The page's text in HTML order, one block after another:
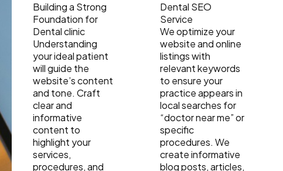
Building a Strong
Foundation for
Dental clinic
Understanding
your ideal patient
will guide the
website’s content
and tone. Craft
clear and
informative
content to
highlight your
services,
procedures, and
Dental SEO
Service
We optimize your
website and online
listings with
relevant keywords
to ensure your
practice appears in
local searches for
“doctor near me” or
specific
procedures. We
create informative
blog posts, articles,